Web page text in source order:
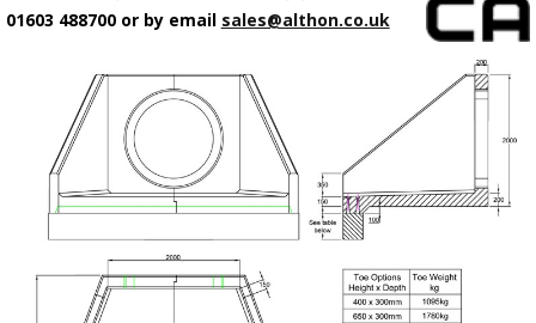
01603 488700 or by email sales@althon.co.uk